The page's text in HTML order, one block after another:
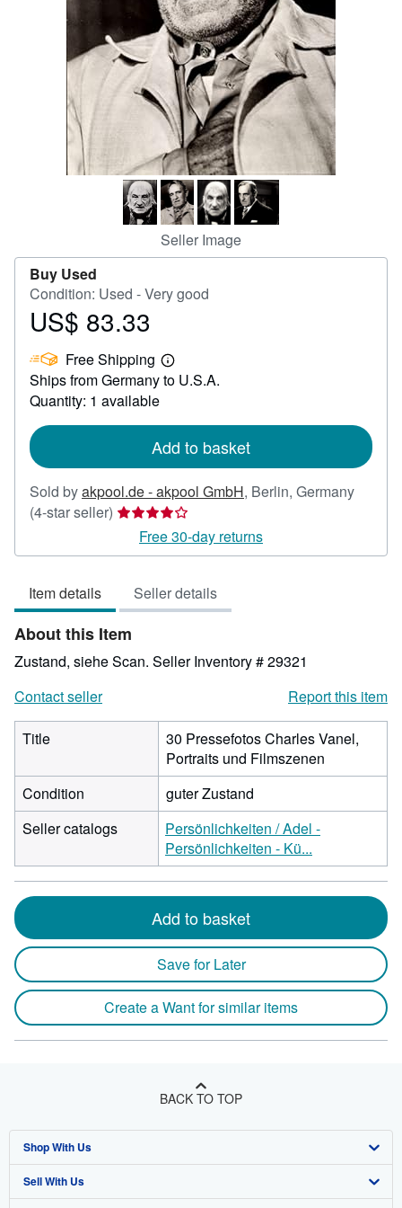
CLOSE
Seller Image
Buy Used
Condition: Used - Very good
Price
83.33
US$ 83.33
Free Shipping
Learn
more
Ships from Germany to U.S.A.
Quantity: 1 available
Add to basket
Sold byakpool.de - akpool GmbH, Berlin, Germany
(4-star seller) Seller
rating
4
5
stars
Free 30-day returns
Item details Seller details
About this Item
Zustand, siehe Scan. Seller Inventory # 29321
Contact seller
Report this item
Title
30 Pressefotos Charles Vanel,
Portraits und Filmszenen
Condition
guter Zustand
Seller catalogs
Persönlichkeiten / Adel -
Persönlichkeiten - Kü...
Add to basket
Save for Later
Create a Want for similar items
BACK TO TOP
Shop With Us
Advanced Search
Sell With Us